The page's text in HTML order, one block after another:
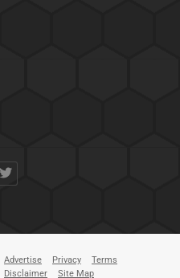
Advertise Privacy
Terms
Disclaimer
Site Map